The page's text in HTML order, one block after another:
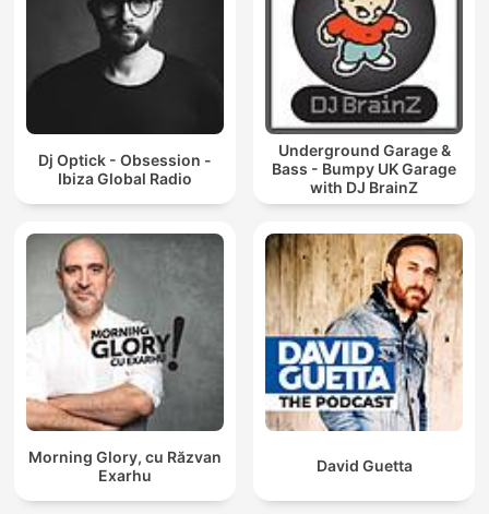
Dj Optick - Obsession -
Ibiza Global Radio
Underground Garage &
Bass - Bumpy UK Garage
with DJ BrainZ
Morning Glory, cu Răzvan
Exarhu
David Guetta